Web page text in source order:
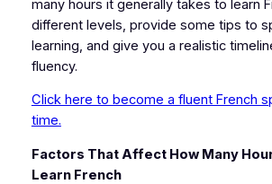
many hours it generally takes to learn
different levels, provide some tips to
learning, and give you a realistic
fluency.
Click here to become a fluent French
time.
Factors That Affect How Many
Learn French